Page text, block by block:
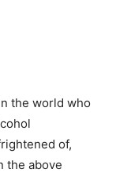
the world who
of,
the above